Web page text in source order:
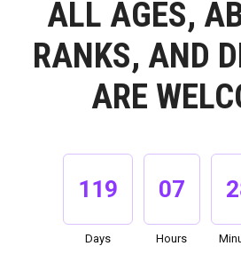
ALL AGES,
RANKS, AND
ARE
119
119
Days
07
Hours